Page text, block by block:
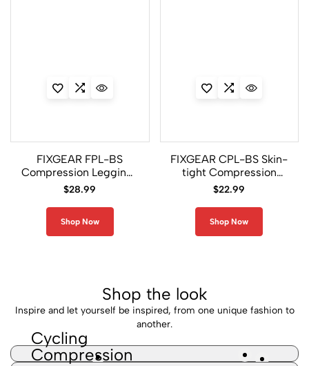
FIXGEAR FPL-BS
Compression Leggings
Under Training Tights
MMA/UFC
$28.99
Shop Now
FIXGEAR CPL-BS Skin-
tight Compression
Base Layer Shirt Male
$22.99
Shop Now
Shop the look
Inspire and let yourself be inspired, from one unique fashion to
another.
Cycling
Compression